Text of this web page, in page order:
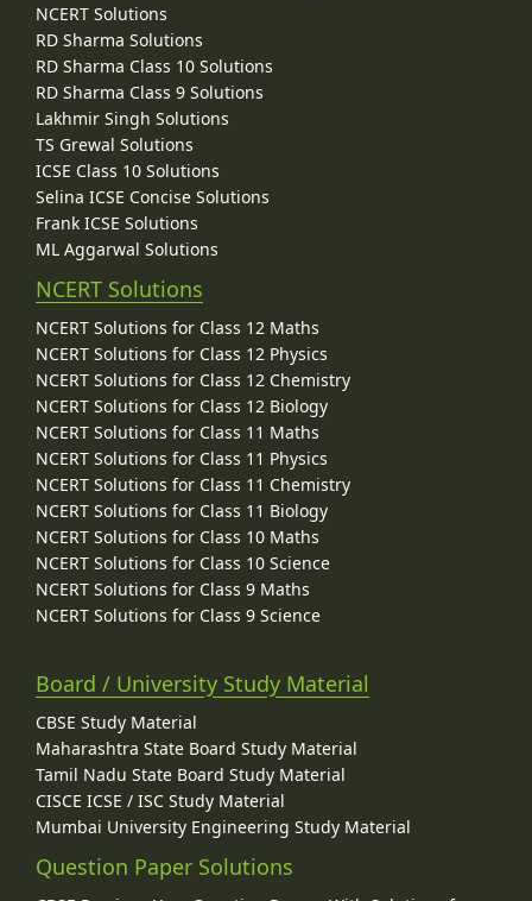
NCERT Solutions
RD Sharma Solutions
RD Sharma Class 10 Solutions
RD Sharma Class 9 Solutions
Lakhmir Singh Solutions
TS Grewal Solutions
ICSE Class 10 Solutions
Selina ICSE Concise Solutions
Frank ICSE Solutions
ML Aggarwal Solutions
NCERT Solutions
NCERT Solutions for Class 12 Maths
NCERT Solutions for Class 12 Physics
NCERT Solutions for Class 12 Chemistry
NCERT Solutions for Class 12 Biology
NCERT Solutions for Class 11 Maths
NCERT Solutions for Class 11 Physics
NCERT Solutions for Class 11 Chemistry
NCERT Solutions for Class 11 Biology
NCERT Solutions for Class 10 Maths
NCERT Solutions for Class 10 Science
NCERT Solutions for Class 9 Maths
NCERT Solutions for Class 9 Science
Board / University Study Material
CBSE Study Material
Maharashtra State Board Study Material
Tamil Nadu State Board Study Material
CISCE ICSE / ISC Study Material
Mumbai University Engineering Study Material
Question Paper Solutions